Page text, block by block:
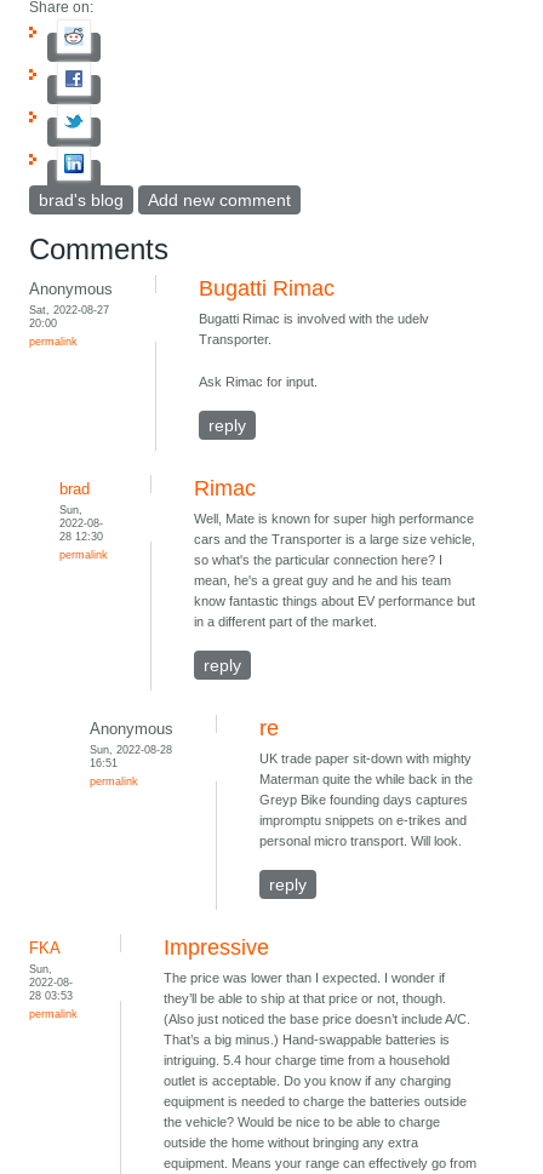
Share on:
brad's blog Add new comment
Comments
Anonymous
Sat, 2022-08-27
20:00
permalink
Bugatti Rimac
Bugatti Rimac is involved with the udelv
Transporter.
Ask Rimac for input.
reply
brad
Sun,
2022-08-
28 12:30
permalink
Rimac
Well, Mate is known for super high performance
cars and the Transporter is a large size vehicle,
so what's the particular connection here? I
mean, he's a great guy and he and his team
know fantastic things about EV performance but
in a different part of the market.
reply
Anonymous
Sun, 2022-08-28
16:51
permalink
re
UK trade paper sit-down with mighty
Materman quite the while back in the
Greyp Bike founding days captures
impromptu snippets on e-trikes and
personal micro transport. Will look.
reply
FKA
Sun,
2022-08-
28 03:53
permalink
Impressive
The price was lower than I expected. I wonder if
they’ll be able to ship at that price or not, though.
(Also just noticed the base price doesn’t include A/C.
That’s a big minus.) Hand-swappable batteries is
intriguing. 5.4 hour charge time from a household
outlet is acceptable. Do you know if any charging
equipment is needed to charge the batteries outside
the vehicle? Would be nice to be able to charge
outside the home without bringing any extra
equipment. Means your range can effectively go from